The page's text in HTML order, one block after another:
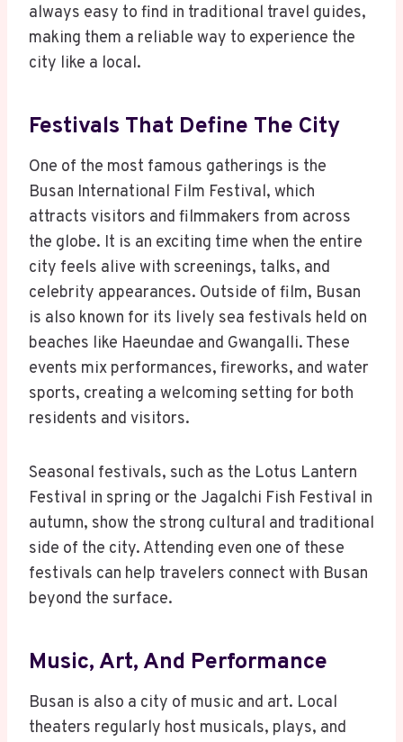
always easy to find in traditional travel guides,
making them a reliable way to experience the
city like a local.
Festivals That Define The City
One of the most famous gatherings is the
Busan International Film Festival, which
attracts visitors and filmmakers from across
the globe. It is an exciting time when the entire
city feels alive with screenings, talks, and
celebrity appearances. Outside of film, Busan
is also known for its lively sea festivals held on
beaches like Haeundae and Gwangalli. These
events mix performances, fireworks, and water
sports, creating a welcoming setting for both
residents and visitors.
Seasonal festivals, such as the Lotus Lantern
Festival in spring or the Jagalchi Fish Festival in
autumn, show the strong cultural and traditional
side of the city. Attending even one of these
festivals can help travelers connect with Busan
beyond the surface.
Music, Art, And Performance
Busan is also a city of music and art. Local
theaters regularly host musicals, plays, and